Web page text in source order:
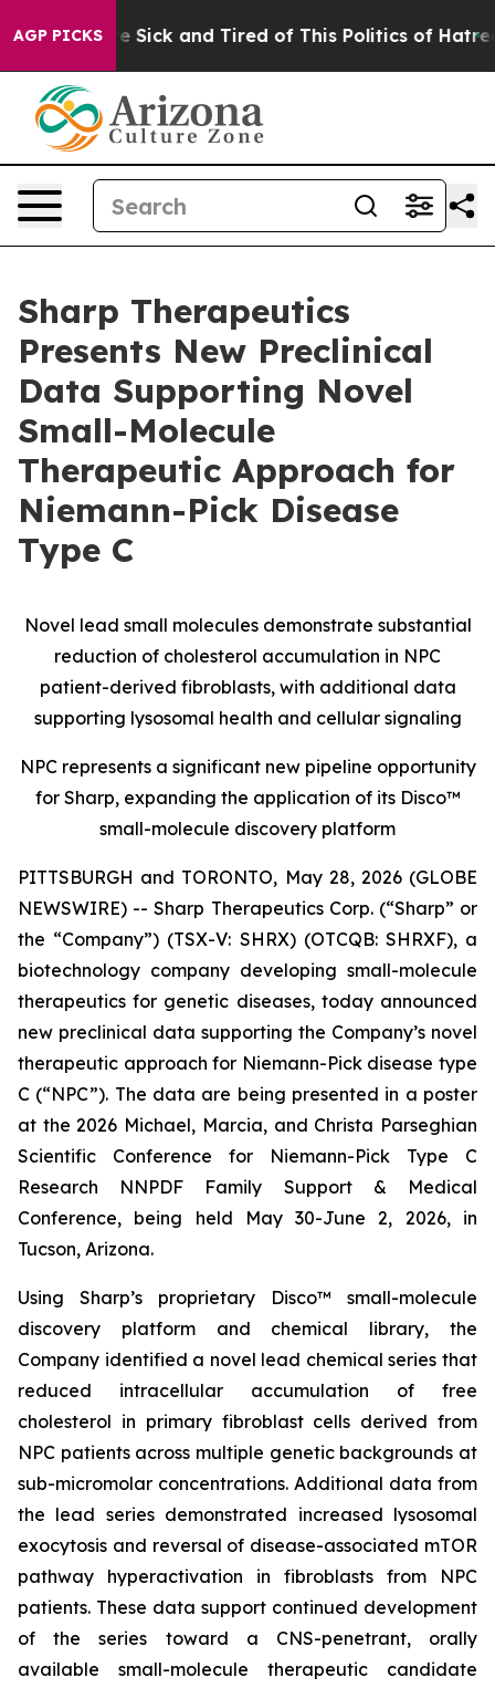
AGP PICKS
Are Sick and Tired of This Politics of Hatred”
Sharp Therapeutics
Presents New Preclinical
Data Supporting Novel
Small-Molecule
Therapeutic Approach for
Niemann-Pick Disease
Type C
Novel lead small molecules demonstrate substantial
reduction of cholesterol accumulation in NPC
patient-derived fibroblasts, with additional data
supporting lysosomal health and cellular signaling
NPC represents a significant new pipeline opportunity
for Sharp, expanding the application of its Disco™
small-molecule discovery platform
PITTSBURGH and TORONTO, May 28, 2026 (GLOBE
NEWSWIRE) -- Sharp Therapeutics Corp. (“Sharp” or
the “Company”) (TSX-V: SHRX) (OTCQB: SHRXF), a
biotechnology company developing small-molecule
therapeutics for genetic diseases, today announced
new preclinical data supporting the Company’s novel
therapeutic approach for Niemann-Pick disease type
C (“NPC”). The data are being presented in a poster
at the 2026 Michael, Marcia, and Christa Parseghian
Scientific Conference for Niemann-Pick Type C
Research NNPDF Family Support & Medical
Conference, being held May 30-June 2, 2026, in
Tucson, Arizona.
Using Sharp’s proprietary Disco™ small-molecule
discovery platform and chemical library, the
Company identified a novel lead chemical series that
reduced intracellular accumulation of free
cholesterol in primary fibroblast cells derived from
NPC patients across multiple genetic backgrounds at
sub-micromolar concentrations. Additional data from
the lead series demonstrated increased lysosomal
exocytosis and reversal of disease-associated mTOR
pathway hyperactivation in fibroblasts from NPC
patients. These data support continued development
of the series toward a CNS-penetrant, orally
available small-molecule therapeutic candidate